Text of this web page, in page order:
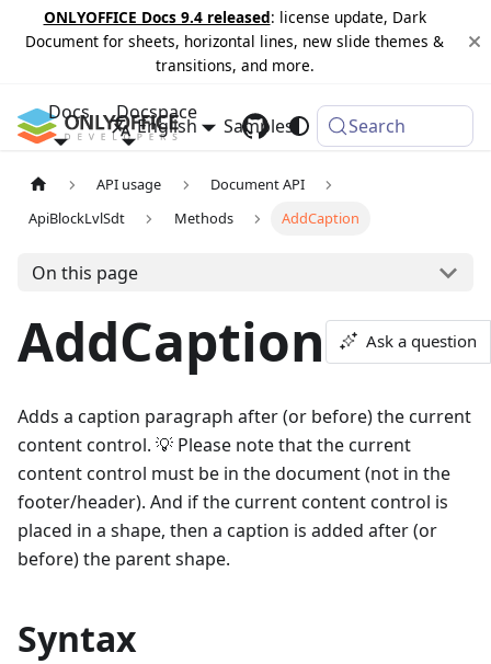
ONLYOFFICE Docs 9.4 released: license update, Dark
Document for sheets, horizontal lines, new slide themes &
transitions, and more.
Docs Docspace
Samples Changelog
English Search
API usage
Document API
ApiBlockLvlSdt
Methods AddCaption
On this page
AddCaption Ask a question
Adds a caption paragraph after (or before) the current
content control. 💡 Please note that the current
content control must be in the document (not in the
footer/header). And if the current content control is
placed in a shape, then a caption is added after (or
before) the parent shape.
Syntax